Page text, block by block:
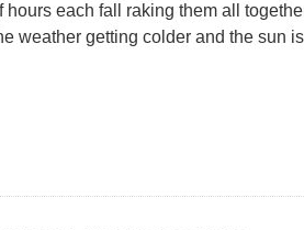
each fall raking them all
weather getting colder and the sun